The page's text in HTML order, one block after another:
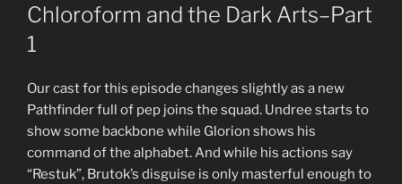
Chloroform and the Dark Arts–Part
1
Our cast for this episode changes slightly as a new
Pathfinder full of pep joins the squad. Undree starts to
show some backbone while Glorion shows his
command of the alphabet. And while his actions say
“Restuk”, Brutok’s disguise is only masterful enough to